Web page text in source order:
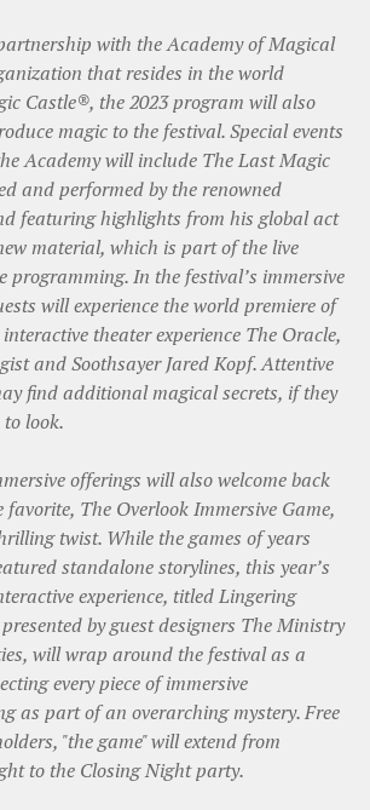
with the Academy of Magical
that resides in the world
Castle®, the 2023 program will also
magic to the festival. Special events
Academy will include The Last Magic
and performed by the renowned
featuring highlights from his global act
material, which is part of the live
programming. In the festival’s immersive
will experience the world premiere of
theater experience The Oracle,
and Soothsayer Jared Kopf. Attentive
find additional magical secrets, if they
look.
offerings will also welcome back
favorite, The Overlook Immersive Game,
twist. While the games of years
standalone storylines, this year’s
experience, titled Lingering
by guest designers The Ministry
will wrap around the festival as a
every piece of immersive
as part of an overarching mystery. Free
"the game" will extend from
to the Closing Night party.